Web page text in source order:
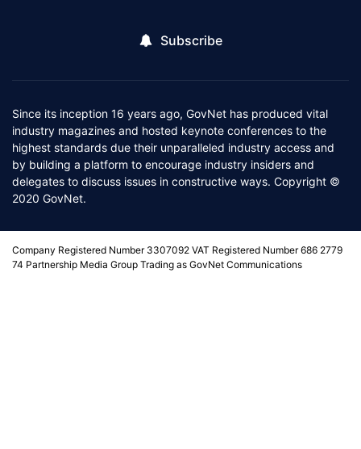
Subscribe
Since its inception 16 years ago, GovNet has produced vital
industry magazines and hosted keynote conferences to the
highest standards due their unparalleled industry access and
by building a platform to encourage industry insiders and
delegates to discuss issues in constructive ways. Copyright ©
2020 GovNet.
Company Registered Number 3307092 VAT Registered Number 686 2779
74 Partnership Media Group Trading as GovNet Communications